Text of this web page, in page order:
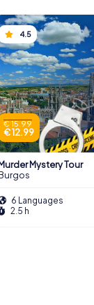
4.5
€ 15.99
€ 12.99
Mystery Tour
6 Languages
2.5 h